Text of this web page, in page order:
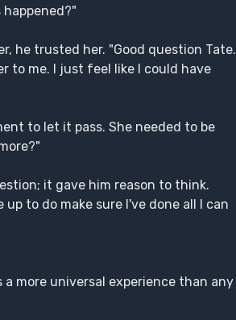
he trusted her. "Good question Tate.
to me. I just feel like I could have
to let it pass. She needed to be
it gave him reason to think.
to do make sure I've done all I can
more universal experience than any